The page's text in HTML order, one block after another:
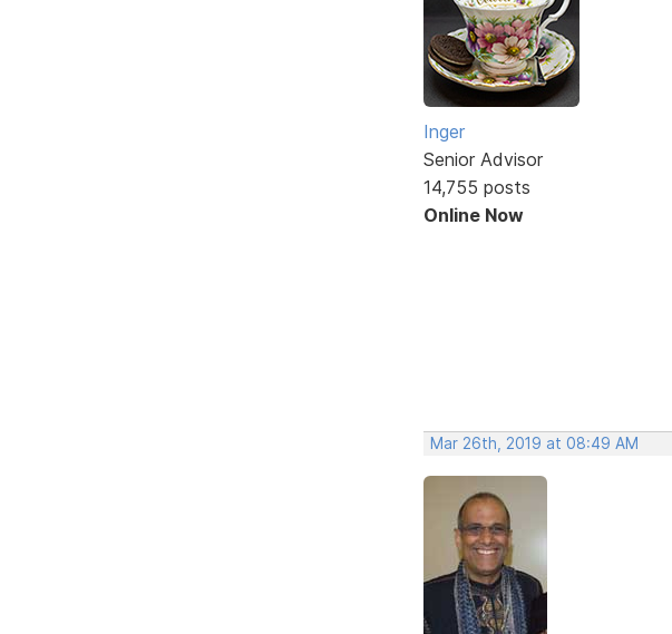
Inger
Senior Advisor
14,755 posts
Online Now
Mar 26th, 2019 at 08:49 AM